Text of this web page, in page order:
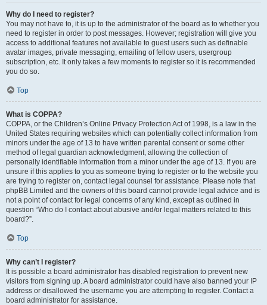
Why do I need to register?
You may not have to, it is up to the administrator of the board as to whether you
need to register in order to post messages. However; registration will give you
access to additional features not available to guest users such as definable
avatar images, private messaging, emailing of fellow users, usergroup
subscription, etc. It only takes a few moments to register so it is recommended
you do so.
Top
What is COPPA?
COPPA, or the Children’s Online Privacy Protection Act of 1998, is a law in the
United States requiring websites which can potentially collect information from
minors under the age of 13 to have written parental consent or some other
method of legal guardian acknowledgment, allowing the collection of
personally identifiable information from a minor under the age of 13. If you are
unsure if this applies to you as someone trying to register or to the website you
are trying to register on, contact legal counsel for assistance. Please note that
phpBB Limited and the owners of this board cannot provide legal advice and is
not a point of contact for legal concerns of any kind, except as outlined in
question “Who do I contact about abusive and/or legal matters related to this
board?”.
Top
Why can’t I register?
It is possible a board administrator has disabled registration to prevent new
visitors from signing up. A board administrator could have also banned your IP
address or disallowed the username you are attempting to register. Contact a
board administrator for assistance.